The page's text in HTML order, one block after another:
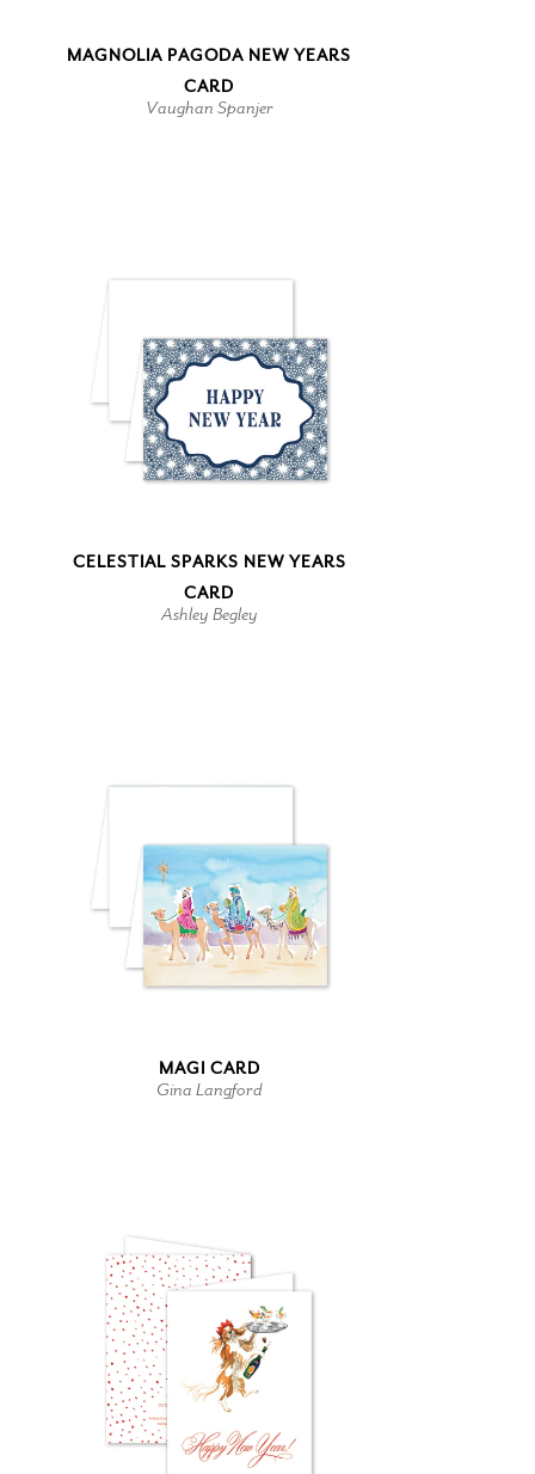
MAGNOLIA PAGODA NEW YEARS
CARD
Vaughan Spanjer
CELESTIAL SPARKS NEW YEARS
CARD
Ashley Begley
MAGI CARD
Gina Langford